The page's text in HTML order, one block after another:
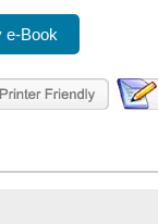
e-Book